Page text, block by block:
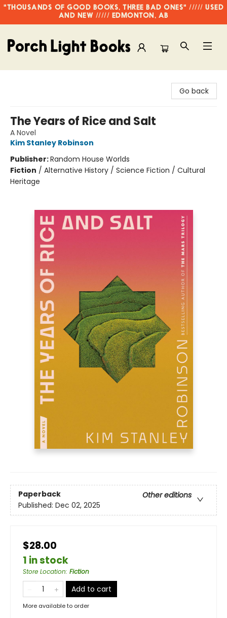
"THOUSANDS OF GOOD BOOKS, THREE BAD ONES" ///// USED
AND NEW ///// EDMONTON, AB
Go back
The Years of Rice and Salt
A Novel
Kim Stanley Robinson
Publisher:Random House Worlds
Fiction / Alternative History / Science Fiction / Cultural
Heritage
Paperback
Other editions
Published: Dec 02, 2025
$28.00
1 in stock
Store Location: Fiction
Add to cart
More available to order